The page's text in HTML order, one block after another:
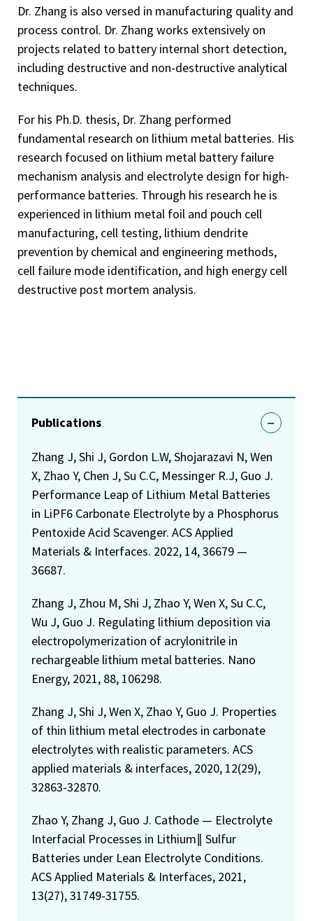
Dr. Zhang is also versed in manufacturing quality and
process control. Dr. Zhang works extensively on
projects related to battery internal short detection,
including destructive and non-destructive analytical
techniques.
For his Ph.D. thesis, Dr. Zhang performed
fundamental research on lithium metal batteries. His
research focused on lithium metal battery failure
mechanism analysis and electrolyte design for high-
performance batteries. Through his research he is
experienced in lithium metal foil and pouch cell
manufacturing, cell testing, lithium dendrite
prevention by chemical and engineering methods,
cell failure mode identification, and high energy cell
destructive post mortem analysis.
Publications
Zhang J, Shi J, Gordon L.W, Shojarazavi N, Wen
X, Zhao Y, Chen J, Su C.C, Messinger R.J, Guo J.
Performance Leap of Lithium Metal Batteries
in LiPF6 Carbonate Electrolyte by a Phosphorus
Pentoxide Acid Scavenger. ACS Applied
Materials & Interfaces. 2022, 14, 36679 —
36687.
Zhang J, Zhou M, Shi J, Zhao Y, Wen X, Su C.C,
Wu J, Guo J. Regulating lithium deposition via
electropolymerization of acrylonitrile in
rechargeable lithium metal batteries. Nano
Energy, 2021, 88, 106298.
Zhang J, Shi J, Wen X, Zhao Y, Guo J. Properties
of thin lithium metal electrodes in carbonate
electrolytes with realistic parameters. ACS
applied materials & interfaces, 2020, 12(29),
32863-32870.
Zhao Y, Zhang J, Guo J. Cathode — Electrolyte
Interfacial Processes in Lithium∥ Sulfur
Batteries under Lean Electrolyte Conditions.
ACS Applied Materials & Interfaces, 2021,
13(27), 31749-31755.